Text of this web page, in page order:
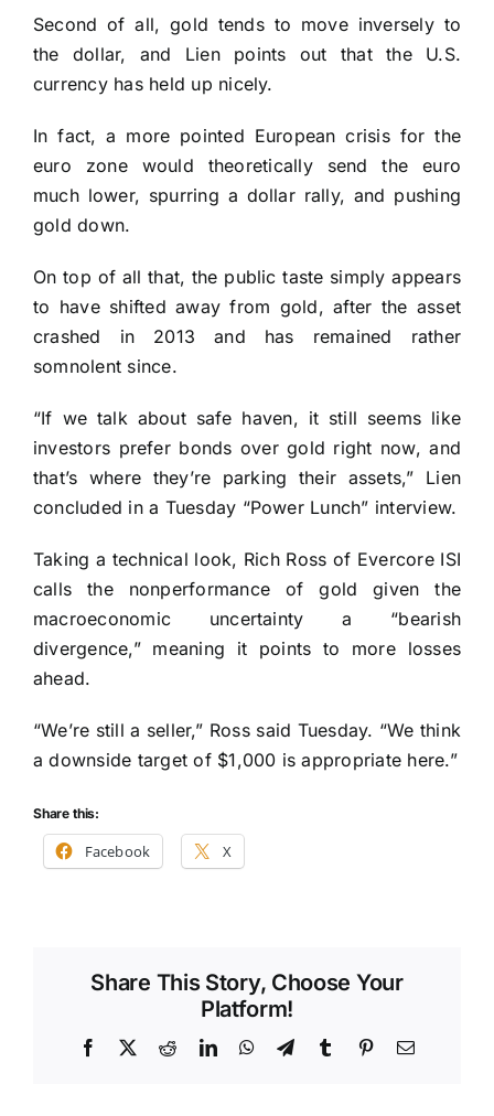
Second of all, gold tends to move inversely to
the dollar, and Lien points out that the U.S.
currency has held up nicely.
In fact, a more pointed European crisis for the
euro zone would theoretically send the euro
much lower, spurring a dollar rally, and pushing
gold down.
On top of all that, the public taste simply appears
to have shifted away from gold, after the asset
crashed in 2013 and has remained rather
somnolent since.
“If we talk about safe haven, it still seems like
investors prefer bonds over gold right now, and
that’s where they’re parking their assets,” Lien
concluded in a Tuesday “Power Lunch” interview.
Taking a technical look, Rich Ross of Evercore ISI
calls the nonperformance of gold given the
macroeconomic uncertainty a “bearish
divergence,” meaning it points to more losses
ahead.
“We’re still a seller,” Ross said Tuesday. “We think
a downside target of $1,000 is appropriate here.”
Share this:
Facebook X
Share This Story, Choose Your
Platform!
Facebook RedditLinkedInWhatsApp
TelegramTumblrPinterestEmail